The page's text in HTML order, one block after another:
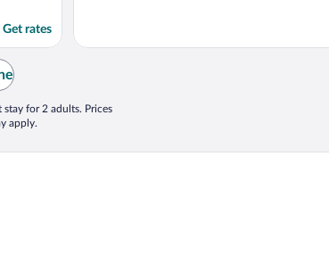
Get rates
for 2 adults. Prices
apply.